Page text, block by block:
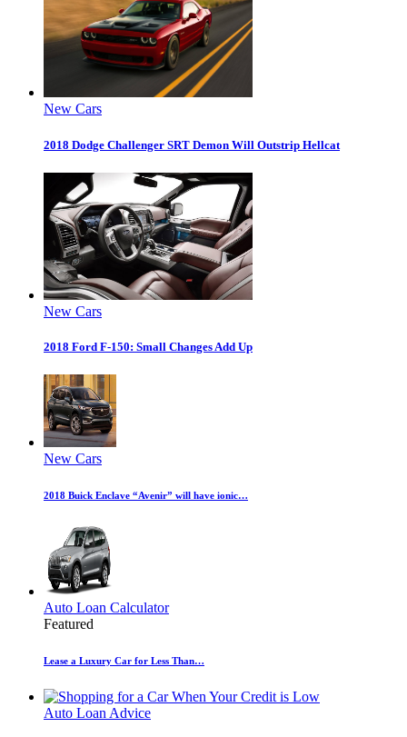
New Cars
2018 Dodge Challenger SRT Demon Will Outstrip Hellcat
New Cars
2018 Ford F-150: Small Changes Add Up
New Cars
2018 Buick Enclave “Avenir” will have ionic…
Auto Loan Calculator
Featured
Lease a Luxury Car for Less Than…
Auto Loan Advice